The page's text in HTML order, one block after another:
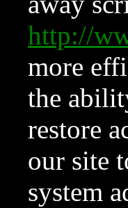
http://
more
the
restore
our site
system